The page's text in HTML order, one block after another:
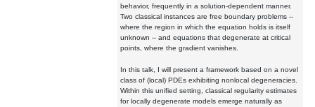
behavior, frequently in a solution-dependent manner.
Two classical instances are free boundary problems --
where the region in which the equation holds is itself
unknown -- and equations that degenerate at critical
points, where the gradient vanishes.
In this talk, I will present a framework based on a novel
class of (local) PDEs exhibiting nonlocal degeneracies.
Within this unified setting, classical regularity estimates
for locally degenerate models emerge naturally as